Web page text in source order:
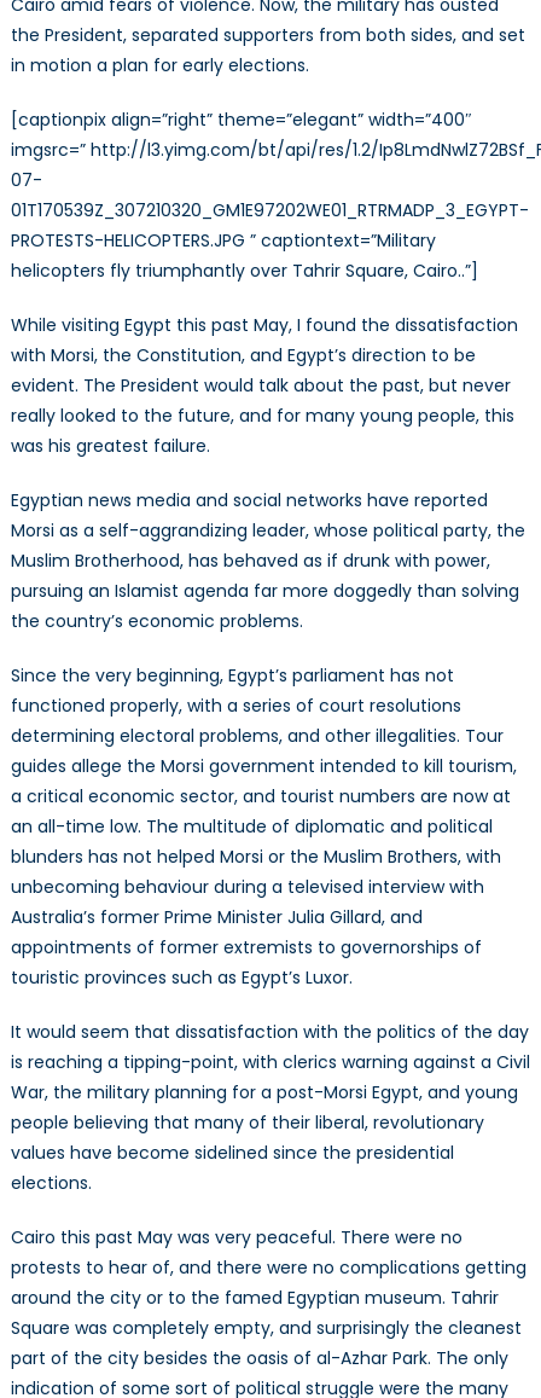
Cairo amid fears of violence. Now, the military has ousted
the President, separated supporters from both sides, and set
in motion a plan for early elections.
[captionpix align=”right” theme=”elegant” width=”400″
imgsrc=” http://l3.yimg.com/bt/api/res/1.2/
07-
01T170539Z_307210320_GM1E97202WE01_RTRMADP_3_EGYPT-
PROTESTS-HELICOPTERS.JPG ” captiontext=”Military
helicopters fly triumphantly over Tahrir Square, Cairo..”]
While visiting Egypt this past May, I found the dissatisfaction
with Morsi, the Constitution, and Egypt’s direction to be
evident. The President would talk about the past, but never
really looked to the future, and for many young people, this
was his greatest failure.
Egyptian news media and social networks have reported
Morsi as a self-aggrandizing leader, whose political party, the
Muslim Brotherhood, has behaved as if drunk with power,
pursuing an Islamist agenda far more doggedly than solving
the country’s economic problems.
Since the very beginning, Egypt’s parliament has not
functioned properly, with a series of court resolutions
determining electoral problems, and other illegalities. Tour
guides allege the Morsi government intended to kill tourism,
a critical economic sector, and tourist numbers are now at
an all-time low. The multitude of diplomatic and political
blunders has not helped Morsi or the Muslim Brothers, with
unbecoming behaviour during a televised interview with
Australia’s former Prime Minister Julia Gillard, and
appointments of former extremists to governorships of
touristic provinces such as Egypt’s Luxor.
It would seem that dissatisfaction with the politics of the day
is reaching a tipping-point, with clerics warning against a Civil
War, the military planning for a post-Morsi Egypt, and young
people believing that many of their liberal, revolutionary
values have become sidelined since the presidential
elections.
Cairo this past May was very peaceful. There were no
protests to hear of, and there were no complications getting
around the city or to the famed Egyptian museum. Tahrir
Square was completely empty, and surprisingly the cleanest
part of the city besides the oasis of al-Azhar Park. The only
indication of some sort of political struggle were the many